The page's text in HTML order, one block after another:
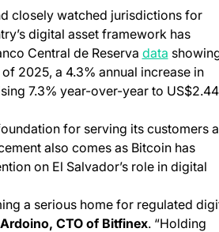
closely watched jurisdictions for
digital asset framework has
Central de Reserva data(opens
2025, a 4.3% annual increase in
7.3% year-over-year to US$2.44
for serving its customers
also comes as Bitcoin has
on El Salvador’s role in digital
a serious home for regulated
CTO of Bitfinex. “Holding